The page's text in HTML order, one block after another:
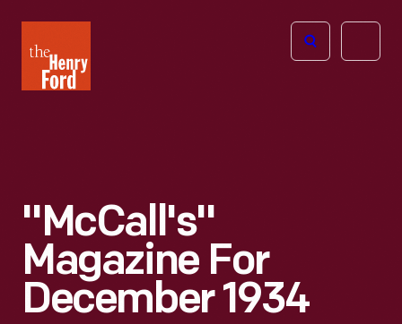
Henry
Ford
Open
"McCall's"
Magazine For
December 1934